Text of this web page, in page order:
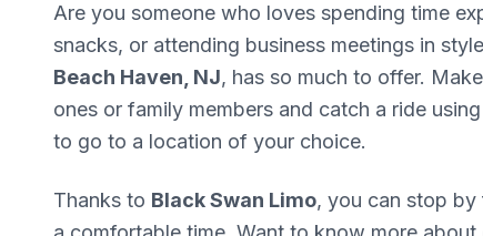
Are you someone who loves spending time
snacks, or attending business meetings in
Beach Haven, NJ, has so much to offer.
ones or family members and catch a ride
to go to a location of your choice.
Thanks to Black Swan Limo, you can stop by